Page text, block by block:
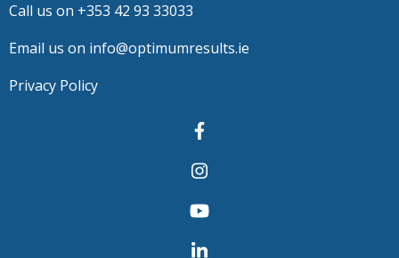
Call us on +353 42 93 33033
Email us on info@optimumresults.ie
Privacy Policy